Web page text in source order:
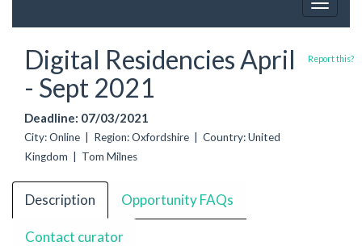
Digital Residencies April
- Sept 2021
Deadline: 07/03/2021
City: Online | Region: Oxfordshire | Country: United
Kingdom | Tom Milnes
Report this?
Description Opportunity FAQs
Contact curator